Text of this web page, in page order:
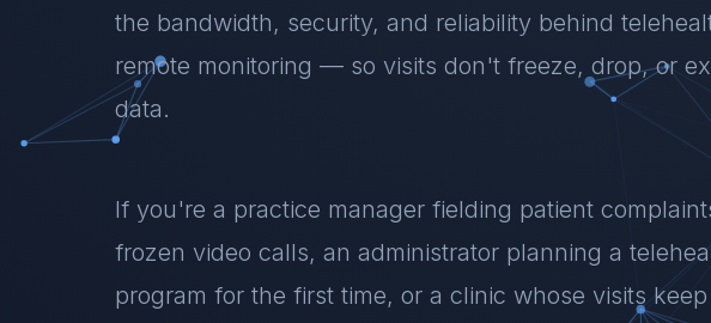
the bandwidth, security, and reliability behind
remote monitoring — so visits don't freeze, drop, or
data.
If you're a practice manager fielding patient
frozen video calls, an administrator planning a
program for the first time, or a clinic whose visits keep